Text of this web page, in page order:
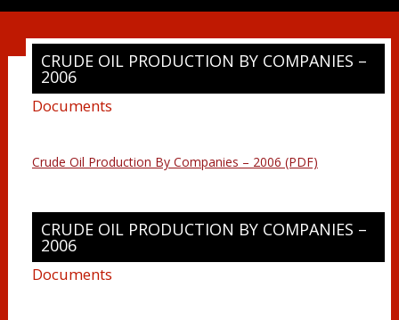
content
CRUDE OIL PRODUCTION BY COMPANIES –
2006
Documents
Crude Oil Production By Companies – 2006 (PDF)
CRUDE OIL PRODUCTION BY COMPANIES –
2006
Documents